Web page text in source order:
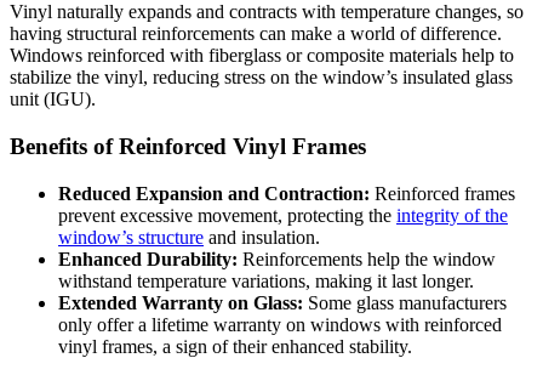
Vinyl naturally expands and contracts with temperature changes, so
having structural reinforcements can make a world of difference.
Windows reinforced with fiberglass or composite materials help to
stabilize the vinyl, reducing stress on the window’s insulated glass
unit (IGU).
Benefits of Reinforced Vinyl Frames
Reduced Expansion and Contraction: Reinforced frames
prevent excessive movement, protecting the integrity of the
window’s structure and insulation.
Enhanced Durability: Reinforcements help the window
withstand temperature variations, making it last longer.
Extended Warranty on Glass: Some glass manufacturers
only offer a lifetime warranty on windows with reinforced
vinyl frames, a sign of their enhanced stability.